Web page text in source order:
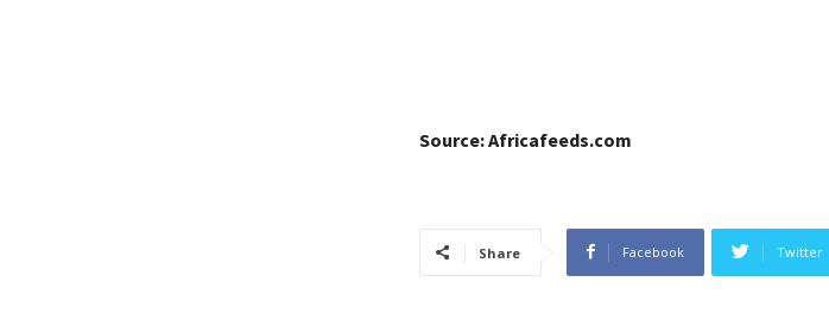
Source: Africafeeds.com
Share Facebook Twitter